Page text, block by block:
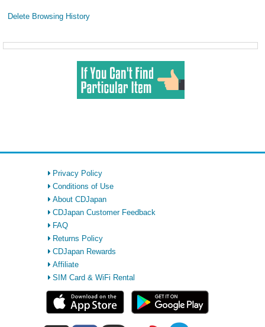
Delete Browsing History
Privacy Policy
Conditions of Use
About CDJapan
CDJapan Customer Feedback
FAQ
Returns Policy
CDJapan Rewards
Affiliate
SIM Card & WiFi Rental